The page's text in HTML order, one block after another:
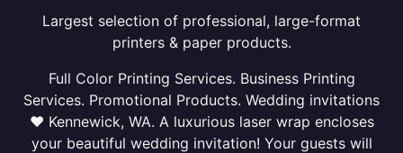
Largest selection of professional, large-format
printers & paper products.
Full Color Printing Services. Business Printing
Services. Promotional Products. Wedding invitations
❤ Kennewick, WA. A luxurious laser wrap encloses
your beautiful wedding invitation! Your guests will